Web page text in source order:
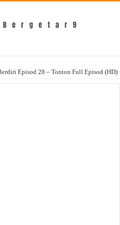
Episod 28 – Tonton Full Episod (HD)